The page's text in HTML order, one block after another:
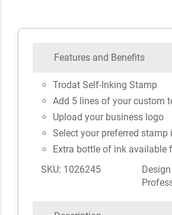
Features and Benefits
Trodat Self-Inking Stamp
Add 5 lines of your custom
Upload your business logo
Select your preferred stamp
Extra bottle of ink available
SKU: 1026245
Design